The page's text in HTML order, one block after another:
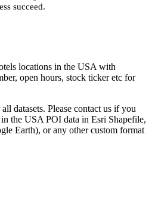
succeed.
locations in the USA with
open hours, stock ticker etc for
datasets. Please contact us if you
the USA POI data in Esri Shapefile,
Earth), or any other custom format